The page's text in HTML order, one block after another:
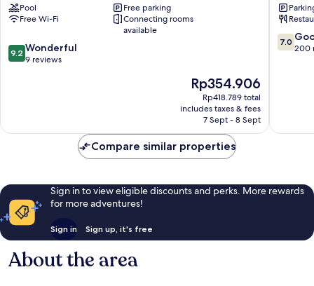
Pool
Free parking
Free Wi-Fi
Connecting rooms
available
9.2
out
9.2 Wonderful
9 reviews
The
price
is
Rp354.906
Rp354.906
Rp418.789 total
includes taxes & fees
7 Sept - 8 Sept
Nairobi
Central
7.0
out
7.0
200
Compare similar properties
Sign in to view eligible discounts and perks. More rewards
for more adventures!
Sign in Sign up, it's free
About the area